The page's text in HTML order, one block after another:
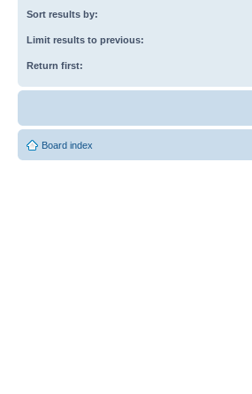
Sort results by:
Limit results to previous:
Return first:
Board index